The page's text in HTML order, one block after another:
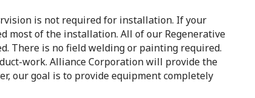
is not required for installation. If your
most of the installation. All of our Regenerative
There is no field welding or painting required.
work. Alliance Corporation will provide the
our goal is to provide equipment completely